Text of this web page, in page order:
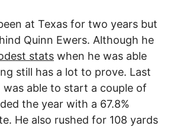
at Texas for two years but
Quinn Ewers. Although he
stats when he was able
still has a lot to prove. Last
was able to start a couple of
the year with a 67.8%
He also rushed for 108 yards